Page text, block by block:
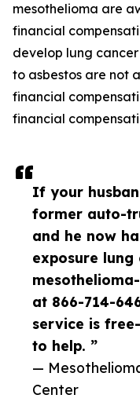
If your
former auto-
and he now
exposure lung
at 866-714-
service is
to help. ”
—
Center
mesothelioma are
financial
develop lung
to asbestos are not
financial
financial